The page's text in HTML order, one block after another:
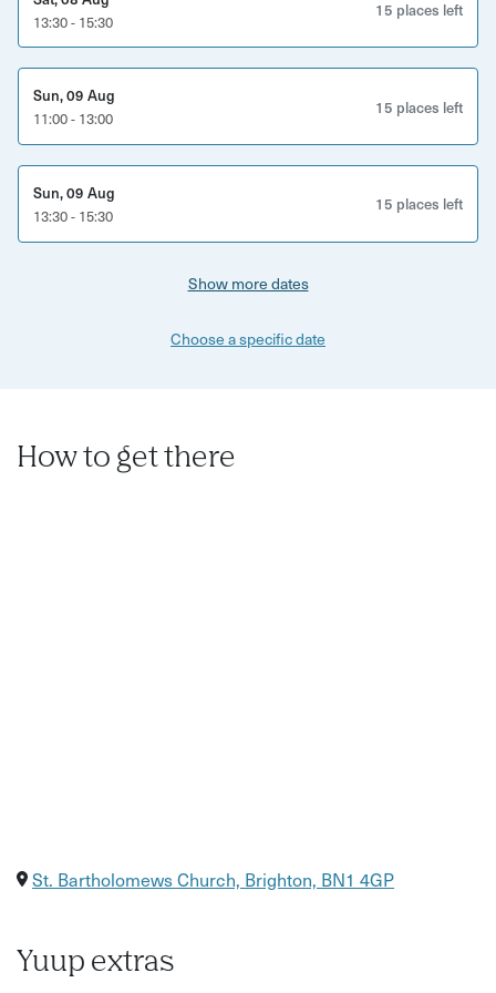
perspective on one of the UK’s most creative coastal
cities.
This experience is perfect for:
Food lovers and curious eaters
Brighton locals and visitors
Couples, friends and solo explorers
A variety of savoury and sweet tastings
Please arrive 5 minutes before the tour start time
13:30 - 15:30
15 places left
Sun, 09 Aug
11:00 - 13:00
15 places left
Sun, 09 Aug
13:30 - 15:30
15 places left
Show more dates
Choose a specific date
How to get there
St. Bartholomews Church, Brighton, BN1 4GP
Yuup extras